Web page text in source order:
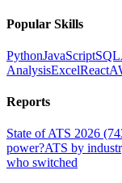
Popular Skills
PythonJavaScriptSQL
AnalysisExcelReact
Reports
State of ATS 2026
power?ATS by
who switched